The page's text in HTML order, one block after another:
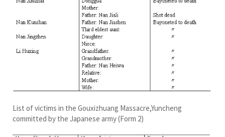
List of victims in the Gouxizhuang Massacre,Yuncheng
committed by the Japanese army (Form 2)